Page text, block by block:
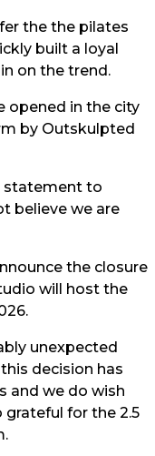
the the pilates
built a loyal
on the trend.
opened in the city
by Outskulpted
statement to
believe we are
the closure
will host the
unexpected
decision has
and we do wish
grateful for the 2.5